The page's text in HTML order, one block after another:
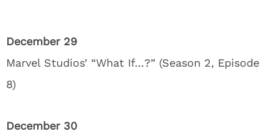
December 29
Marvel Studios’ “What If…?” (Season 2, Episode
8)
December 30